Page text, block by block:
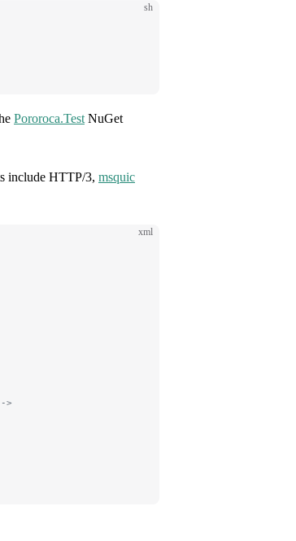
sh
Pororoca.Test NuGet
include HTTP/3, msquic
xml
>